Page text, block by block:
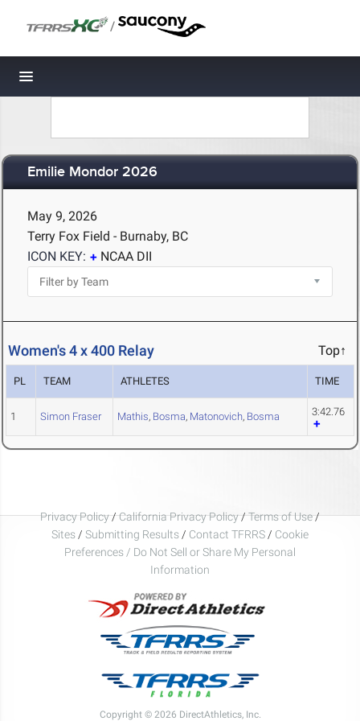
/
Toggle navigation
Emilie Mondor 2026
May 9, 2026
Terry Fox Field - Burnaby, BC
ICON KEY:
NCAA DII
Women's 4 x 400 Relay Top↑
PL TEAM ATHLETES TIME
1 Simon Fraser Mathis, Bosma, Matonovich, Bosma 3:42.76
Privacy Policy/California Privacy Policy/Terms of Use/
Sites / Submitting Results / Contact TFRRS / Cookie
Preferences / Do Not Sell or Share My Personal
Information
Copyright © 2026 DirectAthletics, Inc.